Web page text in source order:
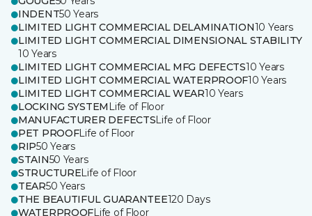
INDENT50 Years
LIMITED LIGHT COMMERCIAL DELAMINATION10 Years
LIMITED LIGHT COMMERCIAL DIMENSIONAL STABILITY
10 Years
LIMITED LIGHT COMMERCIAL MFG DEFECTS10 Years
LIMITED LIGHT COMMERCIAL WATERPROOF10 Years
LIMITED LIGHT COMMERCIAL WEAR10 Years
LOCKING SYSTEM Life of Floor
MANUFACTURER DEFECTSLife of Floor
PET PROOFLife of Floor
RIP50 Years
STAIN50 Years
STRUCTURELife of Floor
TEAR50 Years
THE BEAUTIFUL GUARANTEE120 Days
WATERPROOFLife of Floor